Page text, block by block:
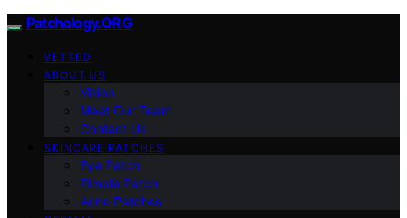
Patchology.ORG
VETTED
ABOUT US
Vision
Meet Our Team
Contact Us
SKINCARE PATCHES
Eye Patch
Pimple Patch
Acne Patches